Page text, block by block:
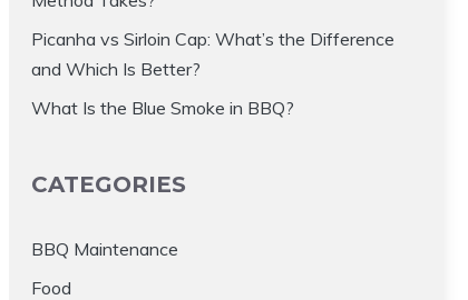
Picanha vs Sirloin Cap: What’s the Difference
and Which Is Better?
What Is the Blue Smoke in BBQ?
CATEGORIES
BBQ Maintenance
Food